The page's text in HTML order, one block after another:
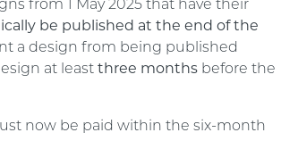
from 1 May 2025 that have their
be published at the end of the
a design from being published
at least three months before the
now be paid within the six-month